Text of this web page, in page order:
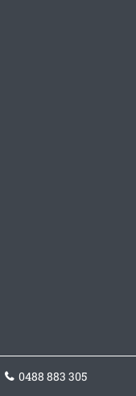
0488 883 305